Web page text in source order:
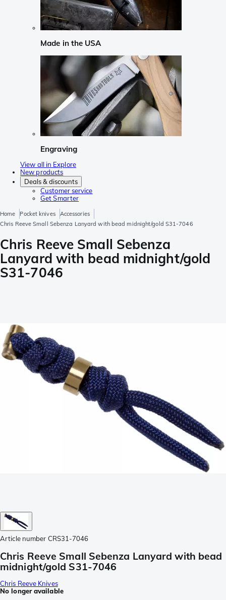
Made in the USA
Engraving
View all in Explore
New products
Deals & discounts
Customer service
Get Smarter
Home Pocket knives
Accessories
Chris Reeve Small Sebenza Lanyard with bead midnight/gold S31-7046
Chris Reeve Small Sebenza
Lanyard with bead midnight/gold
S31-7046
Article number CRS31-7046
Chris Reeve Small Sebenza Lanyard with bead
midnight/gold S31-7046
Chris Reeve Knives
No longer available